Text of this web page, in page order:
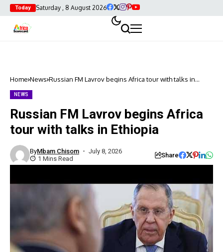
Today Saturday , 8 August 2026
Home News Russian FM Lavrov begins Africa tour with talks in
NEWS
Russian FM Lavrov begins Africa
tour with talks in Ethiopia
ByMbam Chisom
July 8, 2026
1 Mins Read
Share